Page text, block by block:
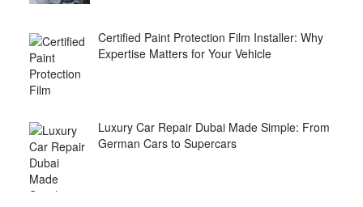
Certified Paint Protection Film Installer: Why
Expertise Matters for Your Vehicle
Luxury Car Repair Dubai Made Simple: From
German Cars to Supercars